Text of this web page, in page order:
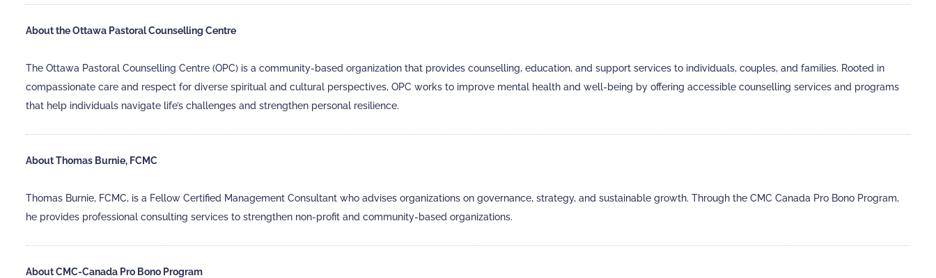
About the Ottawa Pastoral Counselling Centre
The Ottawa Pastoral Counselling Centre (OPC) is a community-based organization that provides counselling, education, and support services to individuals, couples, and families. Rooted in
compassionate care and respect for diverse spiritual and cultural perspectives, OPC works to improve mental health and well-being by offering accessible counselling services and programs
that help individuals navigate life’s challenges and strengthen personal resilience.
About Thomas Burnie, FCMC
Thomas Burnie, FCMC, is a Fellow Certified Management Consultant who advises organizations on governance, strategy, and sustainable growth. Through the CMC Canada Pro Bono Program,
he provides professional consulting services to strengthen non-profit and community-based organizations.
About CMC-Canada Pro Bono Program